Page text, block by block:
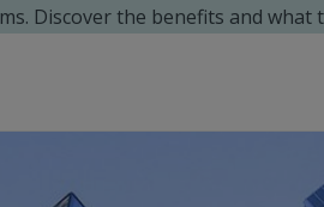
Discover the benefits and what